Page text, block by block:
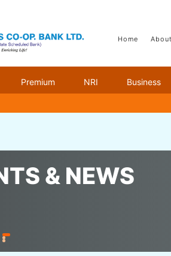
Home
Premium NRI Business
& NEWS